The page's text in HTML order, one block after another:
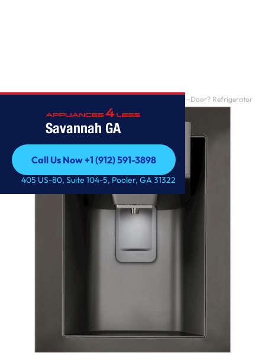
Savannah GA
Call Us Now +1 (912) 591-3898
Call Us Now +1 (912) 591-3898
405 US-80, Suite 104-5, Pooler, GA 31322
28 cu. ft. Smart wi-fi Enabled InstaView? Door-in-Door? Refrigerator